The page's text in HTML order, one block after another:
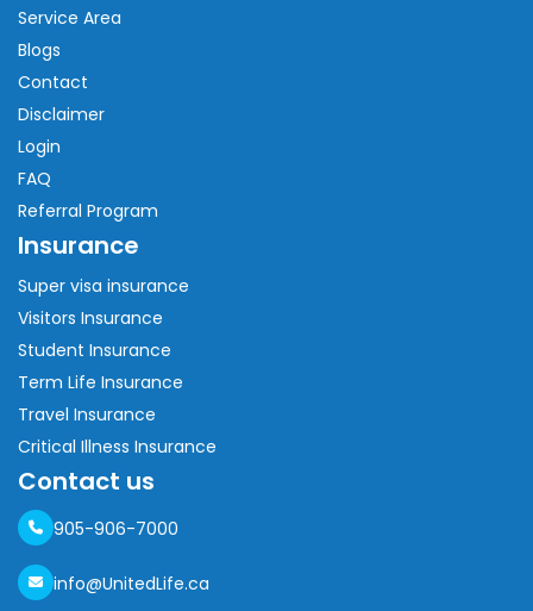
Service Area
Blogs
Contact
Disclaimer
Login
FAQ
Referral Program
Insurance
Super visa insurance
Visitors Insurance
Student Insurance
Term Life Insurance
Travel Insurance
Critical Illness Insurance
Contact us
905-906-7000
info@UnitedLife.ca